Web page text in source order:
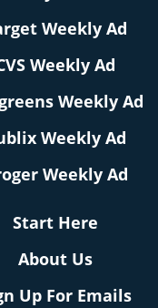
Weekly Ad
Weekly Ad
Weekly Ad
Weekly Ad
Weekly Ad
Start Here
About Us
Up For Emails